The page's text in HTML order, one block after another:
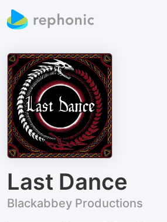
Last Dance
Blackabbey Productions